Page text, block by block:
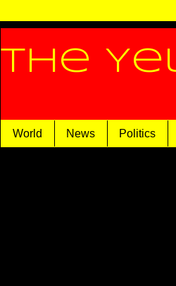
The
World News Politics